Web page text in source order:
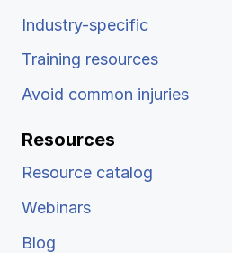
Industry-specific
Training resources
Avoid common injuries
Resources
Resource catalog
Webinars
Blog